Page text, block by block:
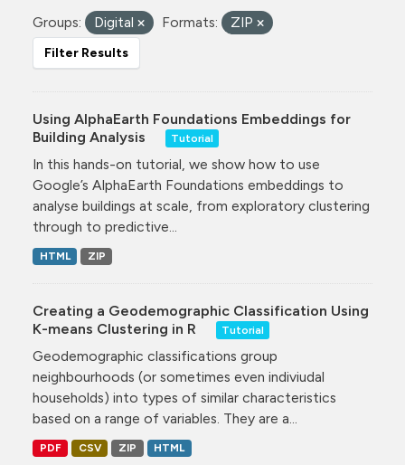
Groups: Digital Formats: ZIP
Filter Results
Using AlphaEarth Foundations Embeddings for
Building Analysis
Tutorial
In this hands-on tutorial, we show how to use
Google’s AlphaEarth Foundations embeddings to
analyse buildings at scale, from exploratory clustering
through to predictive...
HTML ZIP
Creating a Geodemographic Classification Using
K-means Clustering in R
Tutorial
Geodemographic classifications group
neighbourhoods (or sometimes even indiviudal
households) into types of similar characteristics
based on a range of variables. They are a...
PDF CSV ZIP HTML